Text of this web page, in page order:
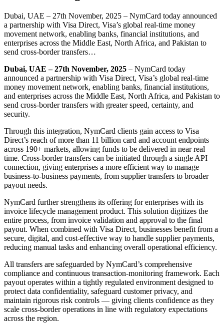
Dubai, UAE – 27th November, 2025 – NymCard today announced
a partnership with Visa Direct, Visa’s global real-time money
movement network, enabling banks, financial institutions, and
enterprises across the Middle East, North Africa, and Pakistan to
send cross-border transfers…
Dubai, UAE – 27th November, 2025 – NymCard today
announced a partnership with Visa Direct, Visa’s global real-time
money movement network, enabling banks, financial institutions,
and enterprises across the Middle East, North Africa, and Pakistan to
send cross-border transfers with greater speed, certainty, and
security.
Through this integration, NymCard clients gain access to Visa
Direct’s reach of more than 11 billion card and account endpoints
across 190+ markets, allowing funds to be delivered in near real
time. Cross-border transfers can be initiated through a single API
connection, giving enterprises a more efficient way to manage
business-to-business payments, from supplier transfers to broader
payout needs.
NymCard further strengthens its offering for enterprises with its
invoice lifecycle management product. This solution digitizes the
entire process, from invoice validation and approval to the final
payout. When combined with Visa Direct, businesses benefit from a
secure, digital, and cost-effective way to handle supplier payments,
reducing manual tasks and enhancing overall operational efficiency.
All transfers are safeguarded by NymCard’s comprehensive
compliance and continuous transaction-monitoring framework. Each
payout operates within a tightly regulated environment designed to
protect data confidentiality, safeguard customer privacy, and
maintain rigorous risk controls — giving clients confidence as they
scale cross-border operations in line with regulatory expectations
across the region.